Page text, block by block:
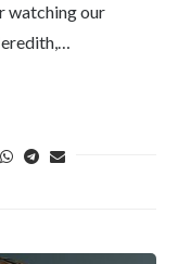
watching our